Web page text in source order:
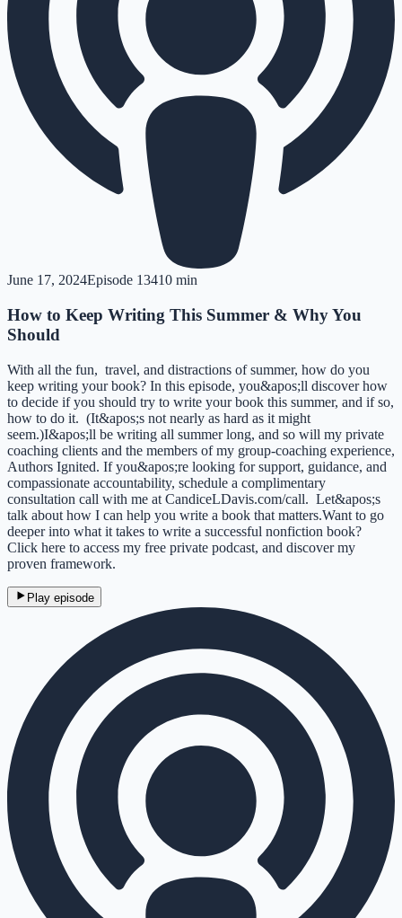
June 17, 2024Episode 13410 min
How to Keep Writing This Summer & Why You
Should
With all the fun, travel, and distractions of summer, how do you
keep writing your book? In this episode, you&apos;ll discover how
to decide if you should try to write your book this summer, and if so,
how to do it. (It&apos;s not nearly as hard as it might
seem.)I&apos;ll be writing all summer long, and so will my private
coaching clients and the members of my group-coaching experience,
Authors Ignited. If you&apos;re looking for support, guidance, and
compassionate accountability, schedule a complimentary
consultation call with me at CandiceLDavis.com/call. Let&apos;s
talk about how I can help you write a book that matters.Want to go
deeper into what it takes to write a successful nonfiction book?
Click here to access my free private podcast, and discover my
proven framework.
Play episode